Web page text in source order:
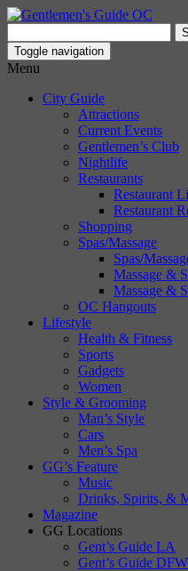
for:
Toggle navigation
Menu
City Guide
Attractions
Current Events
Gentlemen’s Club
Nightlife
Restaurants
Restaurant
Restaurant
Shopping
Spas/Massage
Spas/
Massage &
Massage &
OC Hangouts
Lifestyle
Health & Fitness
Sports
Gadgets
Women
Style & Grooming
Man’s Style
Cars
Men’s Spa
GG’s Feature
Music
Drinks, Spirits, &
Magazine
GG Locations
Gent’s Guide LA
Gent’s Guide DFW